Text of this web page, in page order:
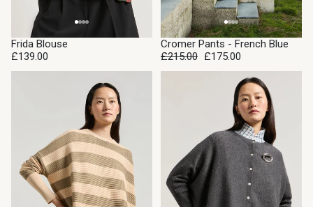
Frida Blouse
£139.00
SALE
Cromer Pants - French Blue
£215.00 £175.00